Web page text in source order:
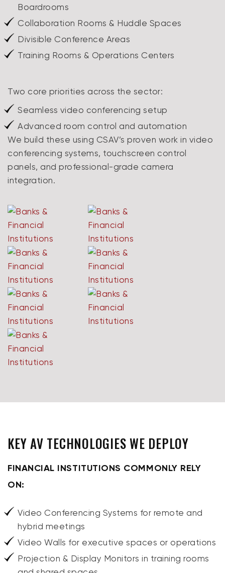
Boardrooms
Collaboration Rooms & Huddle Spaces
Divisible Conference Areas
Training Rooms & Operations Centers
Two core priorities across the sector:
Seamless video conferencing setup
Advanced room control and automation
We build these using CSAV’s proven work in video
conferencing systems, touchscreen control
panels, and professional-grade camera
integration.
KEY AV TECHNOLOGIES WE DEPLOY
FINANCIAL INSTITUTIONS COMMONLY RELY
ON:
Video Conferencing Systems for remote and
hybrid meetings
Video Walls for executive spaces or operations
Projection & Display Monitors in training rooms